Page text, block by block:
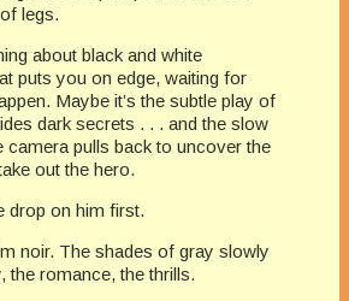
legs.
about black and white
puts you on edge, waiting for
Maybe it’s the subtle play of
dark secrets . . . and the slow
camera pulls back to uncover the
out the hero.
drop on him first.
noir. The shades of gray slowly
the romance, the thrills.